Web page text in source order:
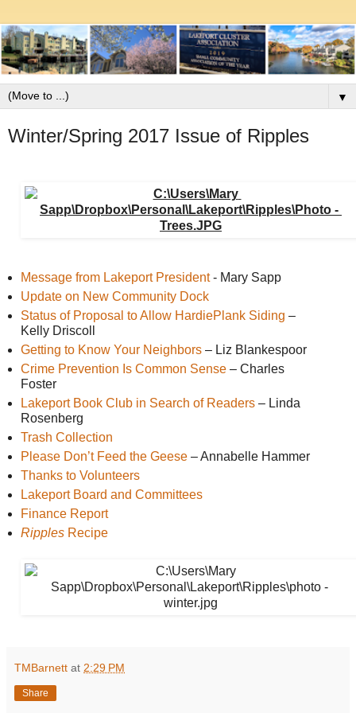
▼
Winter/Spring 2017 Issue of Ripples
Message from Lakeport President - Mary Sapp
Update on New Community Dock
Status of Proposal to Allow HardiePlank Siding –
Kelly Driscoll
Getting to Know Your Neighbors – Liz Blankespoor
Crime Prevention Is Common Sense – Charles
Foster
Lakeport Book Club in Search of Readers – Linda
Rosenberg
Trash Collection
Please Don’t Feed the Geese – Annabelle Hammer
Thanks to Volunteers
Lakeport Board and Committees
Finance Report
Ripples Recipe
TMBarnett at 2:29 PM
Share